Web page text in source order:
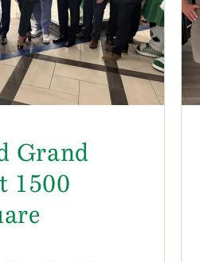
Grand
1500